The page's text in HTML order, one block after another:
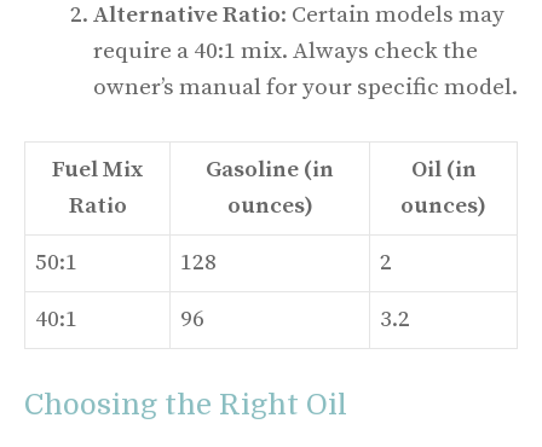
Alternative Ratio: Certain models may
require a 40:1 mix. Always check the
owner’s manual for your specific model.
Fuel Mix
Ratio
Gasoline (in
ounces)
Oil (in
ounces)
50:1 128 2
40:1 96 3.2
Choosing the Right Oil